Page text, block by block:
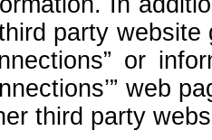
party
or
web
third party